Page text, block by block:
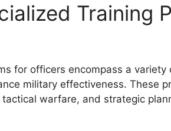
Training
for officers encompass a
military effectiveness. These
warfare, and strategic